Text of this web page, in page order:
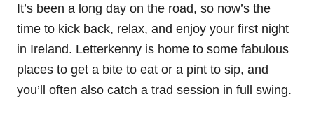
It’s been a long day on the road, so now’s the
time to kick back, relax, and enjoy your first night
in Ireland. Letterkenny is home to some fabulous
places to get a bite to eat or a pint to sip, and
you’ll often also catch a trad session in full swing.